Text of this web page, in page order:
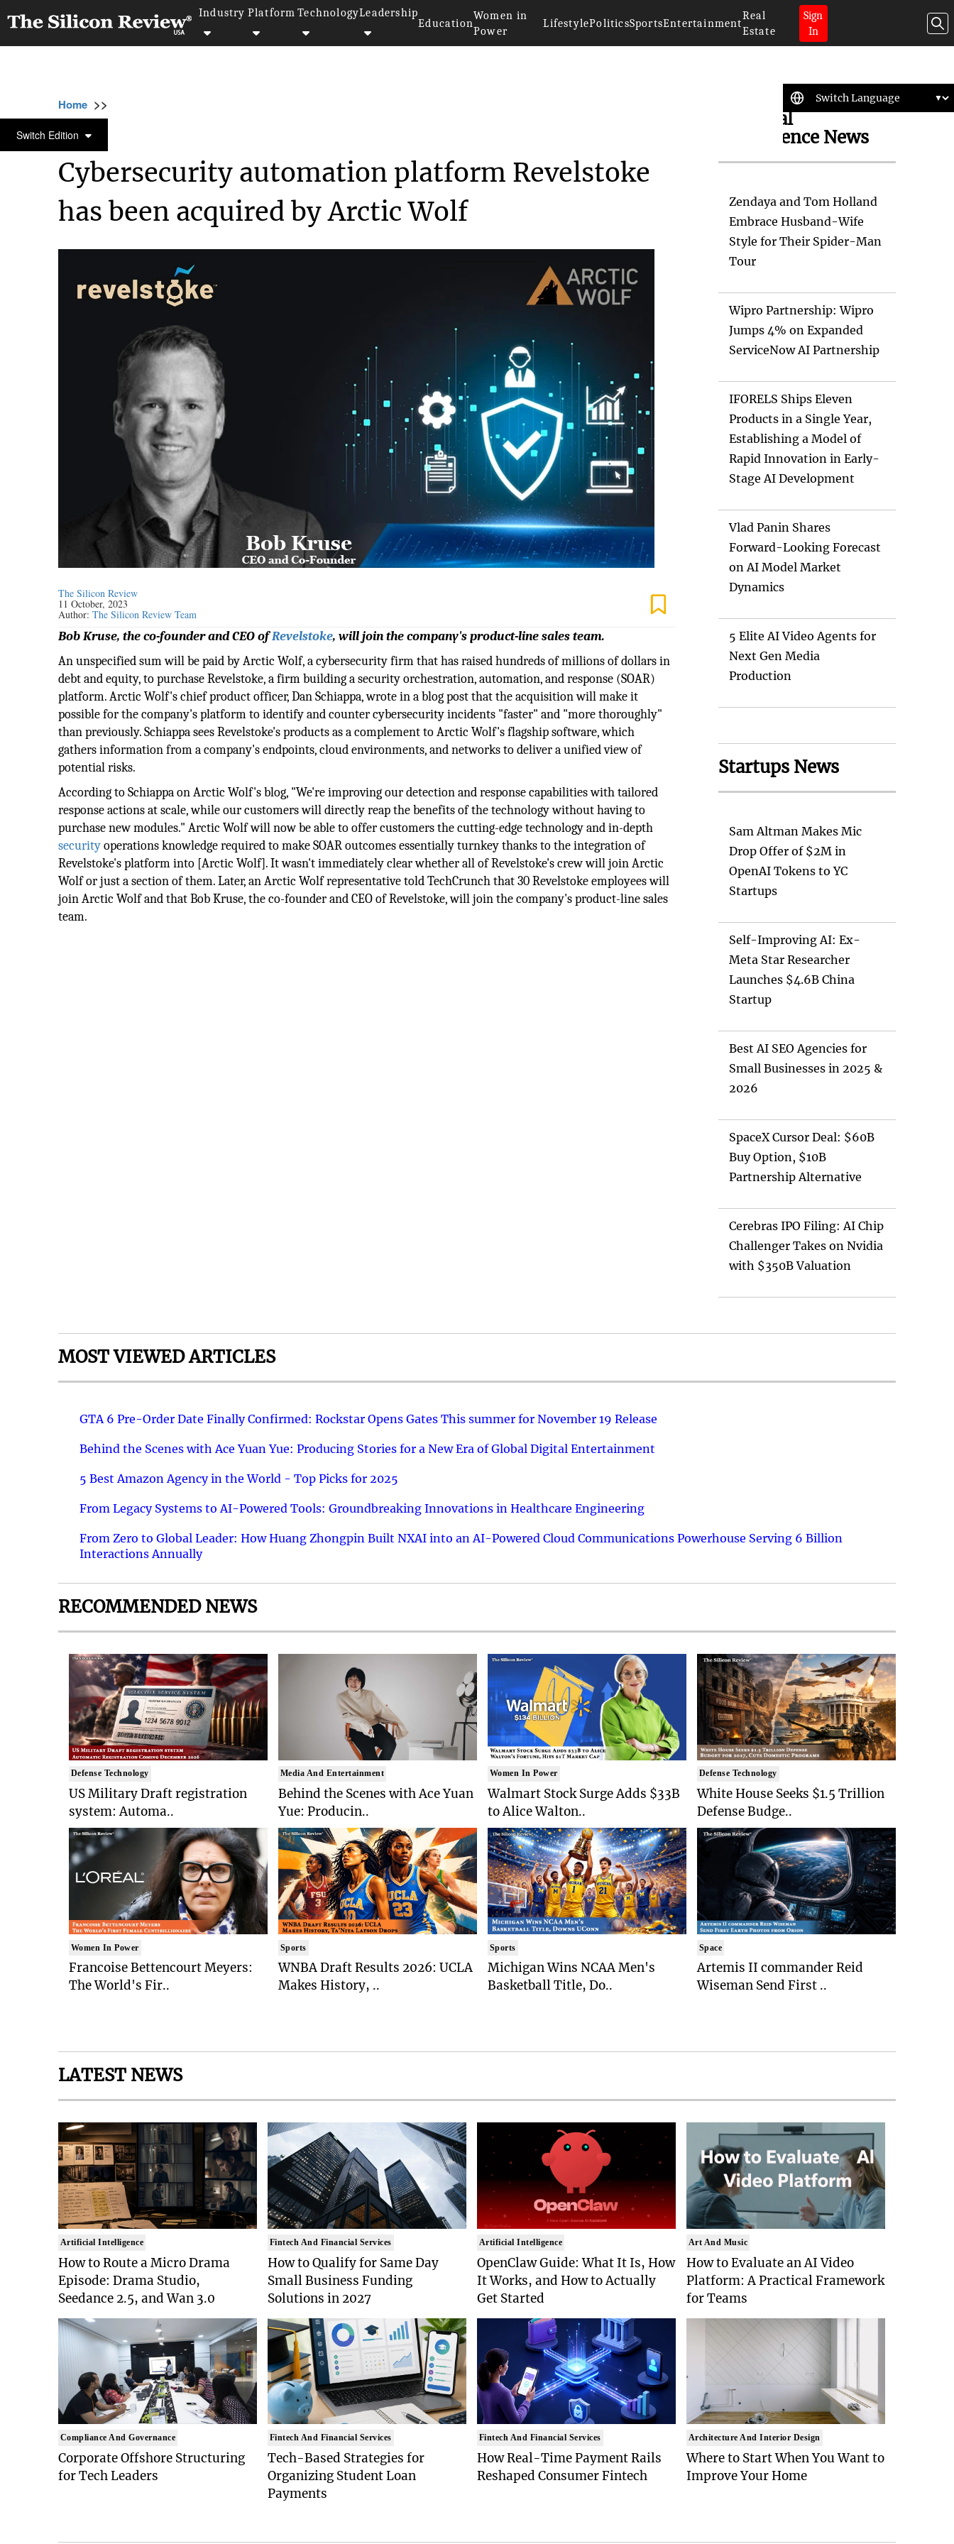
Industry Platform TechnologyLeadership
Education
Women in
Power
LifestylePoliticsSportsEntertainment
Real
Estate
Sign
In
Switch Edition
Home >>
CYBER SECURITY
Cybersecurity automation platform Revelstoke
has been acquired by Arctic Wolf
The Silicon Review
11 October, 2023
Author:The Silicon Review Team
Bob Kruse, the co-founder and CEO ofRevelstoke, will join the company's product-line sales team.
An unspecified sum will be paid by Arctic Wolf, a cybersecurity firm that has raised hundreds of millions of dollars in
debt and equity, to purchase Revelstoke, a firm building a security orchestration, automation, and response (SOAR)
platform. Arctic Wolf's chief product officer, Dan Schiappa, wrote in a blog post that the acquisition will make it
possible for the company's platform to identify and counter cybersecurity incidents "faster" and "more thoroughly"
than previously. Schiappa sees Revelstoke's products as a complement to Arctic Wolf's flagship software, which
gathers information from a company's endpoints, cloud environments, and networks to deliver a unified view of
potential risks.
According to Schiappa on Arctic Wolf's blog, "We're improving our detection and response capabilities with tailored
response actions at scale, while our customers will directly reap the benefits of the technology without having to
purchase new modules." Arctic Wolf will now be able to offer customers the cutting-edge technology and in-depth
securityoperations knowledge required to make SOAR outcomes essentially turnkey thanks to the integration of
Revelstoke's platform into [Arctic Wolf]. It wasn't immediately clear whether all of Revelstoke's crew will join Arctic
Wolf or just a section of them. Later, an Arctic Wolf representative told TechCrunch that 30 Revelstoke employees will
join Arctic Wolf and that Bob Kruse, the co-founder and CEO of Revelstoke, will join the company's product-line sales
team.
Artificial
Intelligence News
Zendaya and Tom Holland
Embrace Husband-Wife
Style for Their Spider-Man
Tour
Wipro Partnership: Wipro
Jumps 4% on Expanded
ServiceNow AI Partnership
IFORELS Ships Eleven
Products in a Single Year,
Establishing a Model of
Rapid Innovation in Early-
Stage AI Development
Vlad Panin Shares
Forward-Looking Forecast
on AI Model Market
Dynamics
5 Elite AI Video Agents for
Next Gen Media
Production
Startups News
Sam Altman Makes Mic
Drop Offer of $2M in
OpenAI Tokens to YC
Startups
Self-Improving AI: Ex-
Meta Star Researcher
Launches $4.6B China
Startup
Best AI SEO Agencies for
Small Businesses in 2025 &
2026
SpaceX Cursor Deal: $60B
Buy Option, $10B
Partnership Alternative
Cerebras IPO Filing: AI Chip
Challenger Takes on Nvidia
with $350B Valuation
MOST VIEWED ARTICLES
GTA 6 Pre-Order Date Finally Confirmed: Rockstar Opens Gates This summer for November 19 Release
Behind the Scenes with Ace Yuan Yue: Producing Stories for a New Era of Global Digital Entertainment
5 Best Amazon Agency in the World - Top Picks for 2025
From Legacy Systems to AI-Powered Tools: Groundbreaking Innovations in Healthcare Engineering
From Zero to Global Leader: How Huang Zhongpin Built NXAI into an AI-Powered Cloud Communications Powerhouse Serving 6 Billion
Interactions Annually
RECOMMENDED NEWS
Defense Technology
US Military Draft registration
system: Automa..
Women In Power
Francoise Bettencourt Meyers:
The World's Fir..
Media And Entertainment
Behind the Scenes with Ace Yuan
Yue: Producin..
Sports
WNBA Draft Results 2026: UCLA
Makes History, ..
Women In Power
Walmart Stock Surge Adds $33B
to Alice Walton..
Sports
Michigan Wins NCAA Men's
Basketball Title, Do..
Defense Technology
White House Seeks $1.5 Trillion
Defense Budge..
Space
Artemis II commander Reid
Wiseman Send First ..
LATEST NEWS
Artificial Intelligence
How to Route a Micro Drama
Episode: Drama Studio,
Seedance 2.5, and Wan 3.0
Fintech And Financial Services
How to Qualify for Same Day
Small Business Funding
Solutions in 2027
Artificial Intelligence
OpenClaw Guide: What It Is, How
It Works, and How to Actually
Get Started
Art And Music
How to Evaluate an AI Video
Platform: A Practical Framework
for Teams
Compliance And Governance
Corporate Offshore Structuring
for Tech Leaders
Fintech And Financial Services
Tech-Based Strategies for
Organizing Student Loan
Payments
Fintech And Financial Services
How Real-Time Payment Rails
Reshaped Consumer Fintech
Architecture And Interior Design
Where to Start When You Want to
Improve Your Home